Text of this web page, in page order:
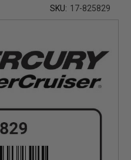
SKU: 17-825829